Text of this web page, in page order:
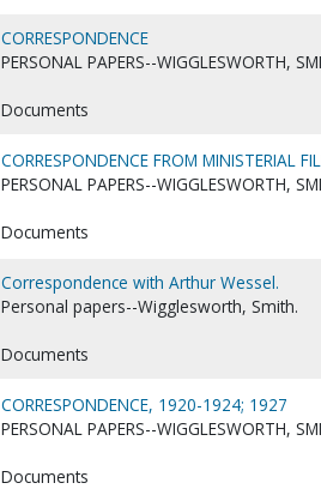
CORRESPONDENCE
PERSONAL PAPERS--WIGGLESWORTH,
Documents
CORRESPONDENCE FROM MINISTERIAL
PERSONAL PAPERS--WIGGLESWORTH,
Documents
Correspondence with Arthur Wessel.
Personal papers--Wigglesworth, Smith.
Documents
CORRESPONDENCE, 1920-1924; 1927
PERSONAL PAPERS--WIGGLESWORTH,
Documents